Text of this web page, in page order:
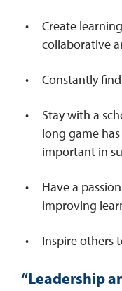
Create
collaborative
Constantly
Stay with a
long game
important in
Have a
improving
Inspire others
“Leadership